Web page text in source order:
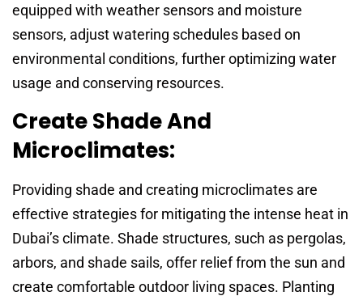
equipped with weather sensors and moisture
sensors, adjust watering schedules based on
environmental conditions, further optimizing water
usage and conserving resources.
Create Shade And
Microclimates:
Providing shade and creating microclimates are
effective strategies for mitigating the intense heat in
Dubai’s climate. Shade structures, such as pergolas,
arbors, and shade sails, offer relief from the sun and
create comfortable outdoor living spaces. Planting